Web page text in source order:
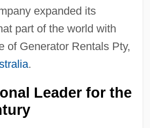
expanded its
part of the world with
of Generator Rentals Pty,
.
Leader for the